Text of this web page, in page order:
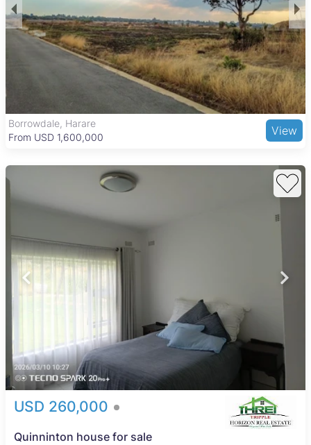
Quinnington benefits from proximity to Harare Gardens, a
large public park, and Mukuvisi Woodlands, a nature reserve
with walking trails and wildlife. The suburb is well served by
reputable schools and medical facilities, including the
Parirenyatwa Group of Hospitals. Shopping needs are met by
nearby Sam Levy's Village and local markets. Transport links
are good, with major roads and public transport options like
minibuses and commuter taxis providing easy access to
Harare’s city center and other northern suburbs. This makes
Quinnington a desirable location for those seeking a balanced
lifestyle with convenient urban amenities and natural
The Grange, Harare
From USD 205,000
View
USD 260,000
Quinninton house for sale